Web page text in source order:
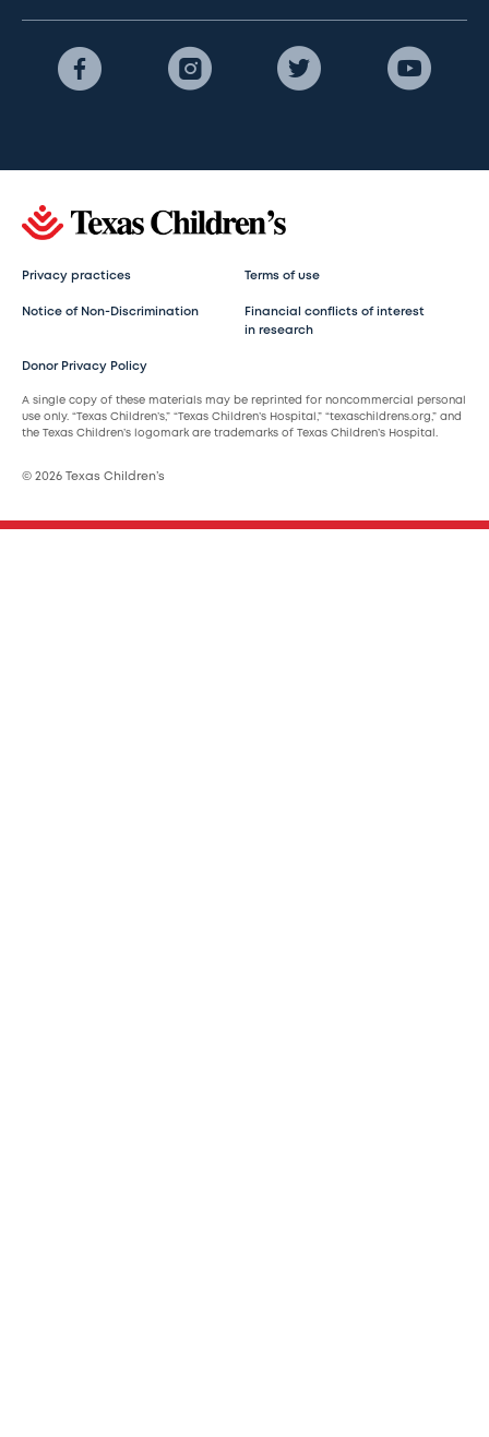
Privacy practices Terms of use
Notice of Non-Discrimination
Financial conflicts of interest
in research
Donor Privacy Policy
A single copy of these materials may be reprinted for noncommercial personal
use only. “Texas Children’s,” “Texas Children’s Hospital,” “texaschildrens.org,” and
the Texas Children’s logomark are trademarks of Texas Children’s Hospital.
© 2026 Texas Children’s